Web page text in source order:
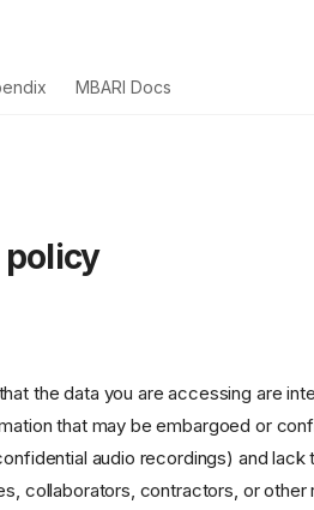
MBARI Docs
policy
the data you are accessing are
that may be embargoed or
audio recordings) and
collaborators, contractors, or